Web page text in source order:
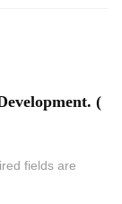
(
fields are